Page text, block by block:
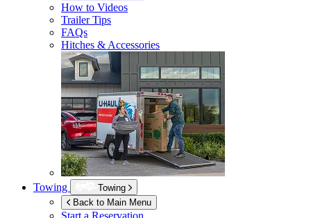
How to Videos
Trailer Tips
FAQs
Hitches & Accessories
Towing
Towing
Back to Main Menu
Start a Reservation